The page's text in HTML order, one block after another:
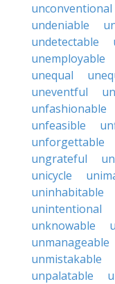
unconventional
undeniable
undetectable
unemployable
unequal
uneventful
unfashionable
unfeasible
unforgettable
ungrateful
unicycle
uninhabitable
unintentional
unknowable
unmanageable
unmistakable
unpalatable